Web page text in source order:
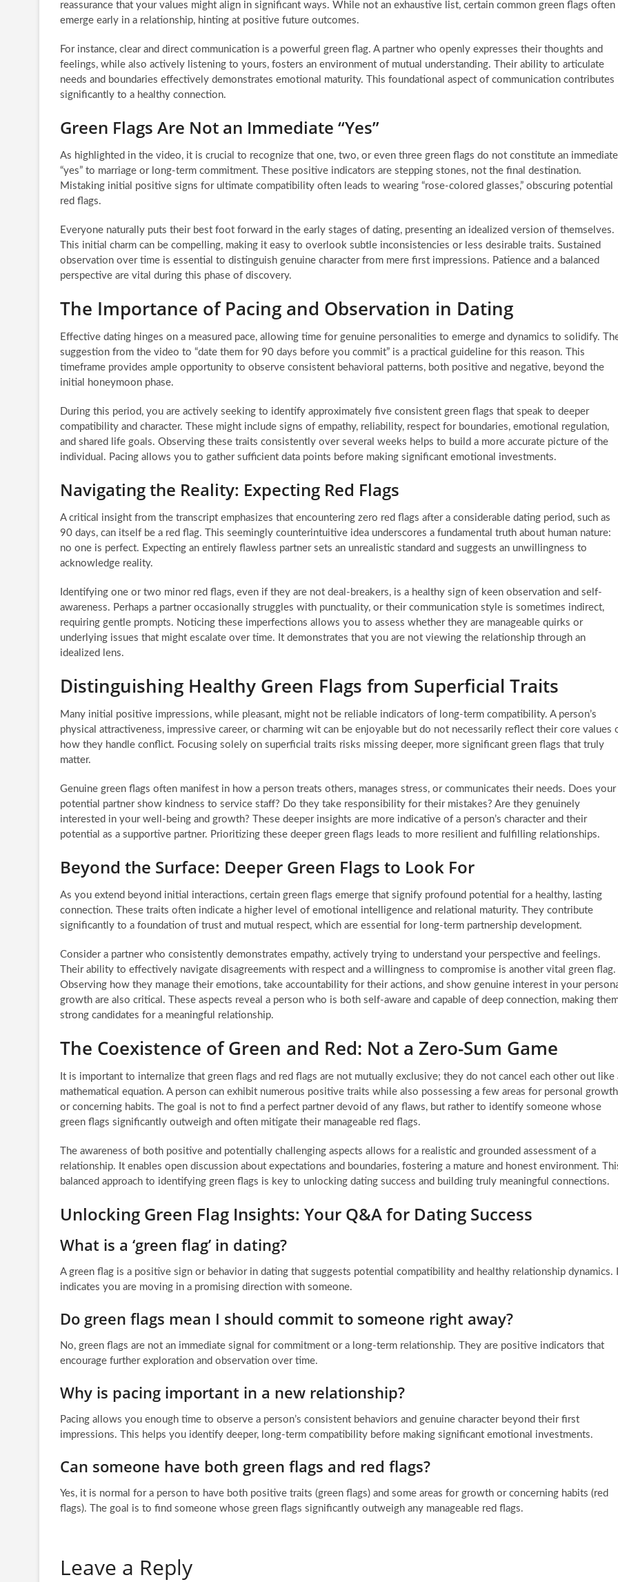
reassurance that your values might align in significant ways. While not an exhaustive list, certain common green flags often
emerge early in a relationship, hinting at positive future outcomes.
For instance, clear and direct communication is a powerful green flag. A partner who openly expresses their thoughts and
feelings, while also actively listening to yours, fosters an environment of mutual understanding. Their ability to articulate
needs and boundaries effectively demonstrates emotional maturity. This foundational aspect of communication contributes
significantly to a healthy connection.
Green Flags Are Not an Immediate “Yes”
As highlighted in the video, it is crucial to recognize that one, two, or even three green flags do not constitute an immediate
“yes” to marriage or long-term commitment. These positive indicators are stepping stones, not the final destination.
Mistaking initial positive signs for ultimate compatibility often leads to wearing “rose-colored glasses,” obscuring potential
red flags.
Everyone naturally puts their best foot forward in the early stages of dating, presenting an idealized version of themselves.
This initial charm can be compelling, making it easy to overlook subtle inconsistencies or less desirable traits. Sustained
observation over time is essential to distinguish genuine character from mere first impressions. Patience and a balanced
perspective are vital during this phase of discovery.
The Importance of Pacing and Observation in Dating
Effective dating hinges on a measured pace, allowing time for genuine personalities to emerge and dynamics to solidify.
suggestion from the video to “date them for 90 days before you commit” is a practical guideline for this reason. This
timeframe provides ample opportunity to observe consistent behavioral patterns, both positive and negative, beyond the
initial honeymoon phase.
During this period, you are actively seeking to identify approximately five consistent green flags that speak to deeper
compatibility and character. These might include signs of empathy, reliability, respect for boundaries, emotional regulation,
and shared life goals. Observing these traits consistently over several weeks helps to build a more accurate picture of the
individual. Pacing allows you to gather sufficient data points before making significant emotional investments.
Navigating the Reality: Expecting Red Flags
A critical insight from the transcript emphasizes that encountering zero red flags after a considerable dating period, such as
90 days, can itself be a red flag. This seemingly counterintuitive idea underscores a fundamental truth about human nature:
no one is perfect. Expecting an entirely flawless partner sets an unrealistic standard and suggests an unwillingness to
acknowledge reality.
Identifying one or two minor red flags, even if they are not deal-breakers, is a healthy sign of keen observation and self-
awareness. Perhaps a partner occasionally struggles with punctuality, or their communication style is sometimes indirect,
requiring gentle prompts. Noticing these imperfections allows you to assess whether they are manageable quirks or
underlying issues that might escalate over time. It demonstrates that you are not viewing the relationship through an
idealized lens.
Distinguishing Healthy Green Flags from Superficial Traits
Many initial positive impressions, while pleasant, might not be reliable indicators of long-term compatibility. A person’s
physical attractiveness, impressive career, or charming wit can be enjoyable but do not necessarily reflect their core values
how they handle conflict. Focusing solely on superficial traits risks missing deeper, more significant green flags that truly
matter.
Genuine green flags often manifest in how a person treats others, manages stress, or communicates their needs. Does your
potential partner show kindness to service staff? Do they take responsibility for their mistakes? Are they genuinely
interested in your well-being and growth? These deeper insights are more indicative of a person’s character and their
potential as a supportive partner. Prioritizing these deeper green flags leads to more resilient and fulfilling relationships.
Beyond the Surface: Deeper Green Flags to Look For
As you extend beyond initial interactions, certain green flags emerge that signify profound potential for a healthy, lasting
connection. These traits often indicate a higher level of emotional intelligence and relational maturity. They contribute
significantly to a foundation of trust and mutual respect, which are essential for long-term partnership development.
Consider a partner who consistently demonstrates empathy, actively trying to understand your perspective and feelings.
Their ability to effectively navigate disagreements with respect and a willingness to compromise is another vital green flag.
Observing how they manage their emotions, take accountability for their actions, and show genuine interest in your
growth are also critical. These aspects reveal a person who is both self-aware and capable of deep connection, making
strong candidates for a meaningful relationship.
The Coexistence of Green and Red: Not a Zero-Sum Game
It is important to internalize that green flags and red flags are not mutually exclusive; they do not cancel each other out like
mathematical equation. A person can exhibit numerous positive traits while also possessing a few areas for personal growth
or concerning habits. The goal is not to find a perfect partner devoid of any flaws, but rather to identify someone whose
green flags significantly outweigh and often mitigate their manageable red flags.
The awareness of both positive and potentially challenging aspects allows for a realistic and grounded assessment of a
relationship. It enables open discussion about expectations and boundaries, fostering a mature and honest environment.
balanced approach to identifying green flags is key to unlocking dating success and building truly meaningful connections.
Unlocking Green Flag Insights: Your Q&A for Dating Success
What is a ‘green flag’ in dating?
A green flag is a positive sign or behavior in dating that suggests potential compatibility and healthy relationship dynamics.
indicates you are moving in a promising direction with someone.
Do green flags mean I should commit to someone right away?
No, green flags are not an immediate signal for commitment or a long-term relationship. They are positive indicators that
encourage further exploration and observation over time.
Why is pacing important in a new relationship?
Pacing allows you enough time to observe a person’s consistent behaviors and genuine character beyond their first
impressions. This helps you identify deeper, long-term compatibility before making significant emotional investments.
Can someone have both green flags and red flags?
Yes, it is normal for a person to have both positive traits (green flags) and some areas for growth or concerning habits (red
flags). The goal is to find someone whose green flags significantly outweigh any manageable red flags.
Leave a Reply